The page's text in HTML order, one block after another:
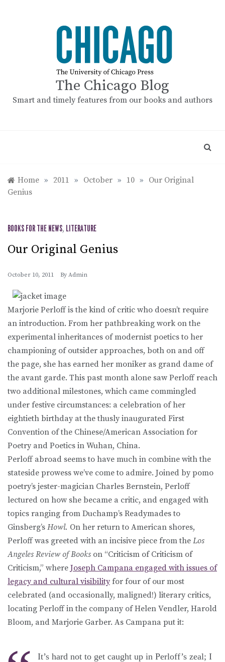
The Chicago Blog
Smart and timely features from our books and authors
Home » 2011 » October » 10 » Our Original
Genius
BOOKS FOR THE NEWS, LITERATURE
Our Original Genius
October 10, 2011 By Admin
Marjorie Perloff is the kind of critic who doesn’t require
an introduction. From her pathbreaking work on the
experimental inheritances of modernist poetics to her
championing of outsider approaches, both on and off
the page, she has earned her moniker as grand dame of
the avant garde. This past month alone saw Perloff reach
two additional milestones, which came commingled
under festive circumstances: a celebration of her
eightieth birthday at the thusly inaugurated First
Convention of the Chinese/American Association for
Poetry and Poetics in Wuhan, China.
Perloff abroad seems to have much in combine with the
stateside prowess we’ve come to admire. Joined by pomo
poetry’s jester-magician Charles Bernstein, Perloff
lectured on how she became a critic, and engaged with
topics ranging from Duchamp’s Readymades to
Ginsberg’s Howl. On her return to American shores,
Perloff was greeted with an incisive piece from the Los
Angeles Review of Books on “Criticism of Criticism of
Criticism,” where Joseph Campana engaged with issues of
legacy and cultural visibilityfor four of our most
celebrated (and occasionally, maligned!) literary critics,
locating Perloff in the company of Helen Vendler, Harold
Bloom, and Marjorie Garber. As Campana put it:
It’s hard not to get caught up in Perloff’s zeal; I